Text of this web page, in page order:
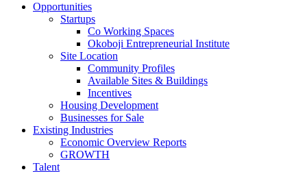
Opportunities
Startups
Co Working Spaces
Okoboji Entrepreneurial Institute
Site Location
Community Profiles
Available Sites & Buildings
Incentives
Housing Development
Businesses for Sale
Existing Industries
Economic Overview Reports
GROWTH
Talent